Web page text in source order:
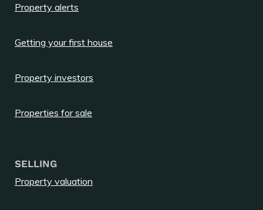
Property alerts
Getting your first house
Property investors
Properties for sale
SELLING
Property valuation